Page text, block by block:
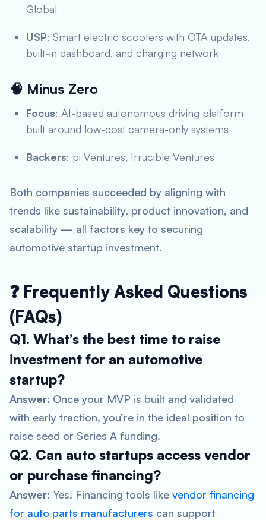
Global
USP: Smart electric scooters with OTA updates,
built-in dashboard, and charging network
🧠 Minus Zero
Focus: AI-based autonomous driving platform
built around low-cost camera-only systems
Backers: pi Ventures, Irrucible Ventures
Both companies succeeded by aligning with
trends like sustainability, product innovation, and
scalability — all factors key to securing
automotive startup investment.
❓ Frequently Asked Questions
(FAQs)
Q1. What’s the best time to raise
investment for an automotive
startup?
Answer: Once your MVP is built and validated
with early traction, you’re in the ideal position to
raise seed or Series A funding.
Q2. Can auto startups access vendor
or purchase financing?
Answer: Yes. Financing tools like vendor financing
for auto parts manufacturers can support